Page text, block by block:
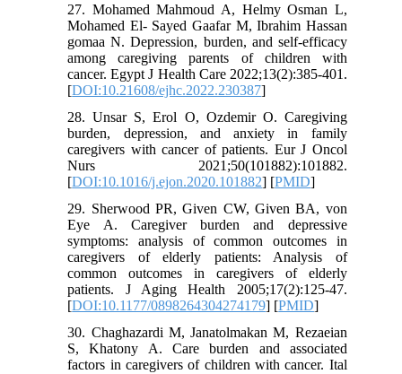
27. Mohamed Mahmoud A, Helmy Osman L,
Mohamed El- Sayed Gaafar M, Ibrahim Hassan
gomaa N. Depression, burden, and self-efficacy
among caregiving parents of children with
cancer. Egypt J Health Care 2022;13(2):385-401.
[DOI:10.21608/ejhc.2022.230387]
28. Unsar S, Erol O, Ozdemir O. Caregiving
burden, depression, and anxiety in family
caregivers with cancer of patients. Eur J Oncol
Nurs 2021;50(101882):101882.
[DOI:10.1016/j.ejon.2020.101882] [PMID]
29. Sherwood PR, Given CW, Given BA, von
Eye A. Caregiver burden and depressive
symptoms: analysis of common outcomes in
caregivers of elderly patients: Analysis of
common outcomes in caregivers of elderly
patients. J Aging Health 2005;17(2):125-47.
[DOI:10.1177/0898264304274179] [PMID]
30. Chaghazardi M, Janatolmakan M, Rezaeian
S, Khatony A. Care burden and associated
factors in caregivers of children with cancer. Ital